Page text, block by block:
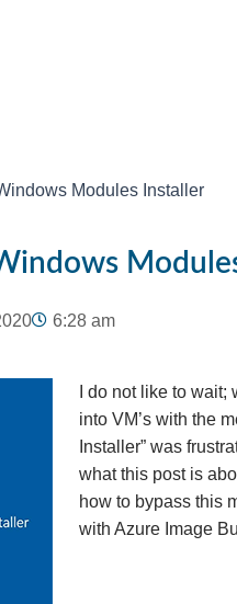
Modules Installer
6:28 am
I do not like to
into VM’s with the
Installer” was
what this post is
how to bypass this
with Azure Image